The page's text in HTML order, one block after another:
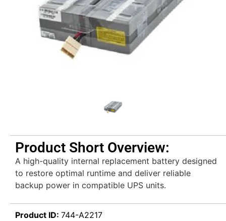
Product Short Overview:
A high-quality internal replacement battery designed
to restore optimal runtime and deliver reliable
backup power in compatible UPS units.
Product ID: 744-A2217